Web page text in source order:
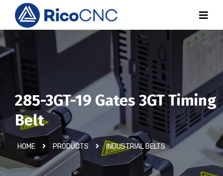
285-3GT-19 Gates 3GT Timing
Belt
HOME PRODUCTS INDUSTRIAL BELTS